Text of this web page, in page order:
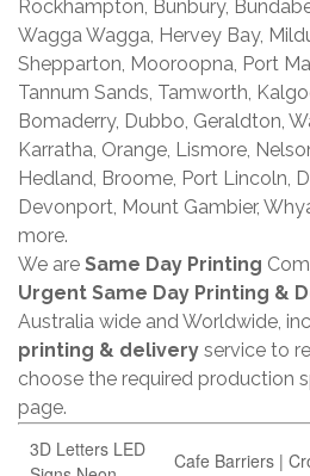
Rockhampton, Bunbury,
Wagga Wagga, Hervey Bay,
Shepparton, Mooroopna, Port
Tannum Sands, Tamworth,
Bomaderry, Dubbo, Geraldton,
Karratha, Orange, Lismore,
Hedland, Broome, Port Lincoln,
Devonport, Mount Gambier,
more.
We are Same Day Printing
Urgent Same Day Printing &
Australia wide and Worldwide,
printing & delivery service to
choose the required production
page.
3D Letters LED
Cafe Barriers |